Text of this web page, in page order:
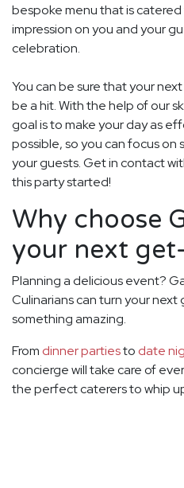
bespoke menu that is
impression on you and your
celebration.
You can be sure that your
be a hit. With the help of our
goal is to make your day as
possible, so you can focus on
your guests. Get in contact
this party started!
Why choose
your next
Planning a delicious event?
Culinarians can turn your
something amazing.
From dinner partiesto date
concierge will take care of
the perfect caterers to whip